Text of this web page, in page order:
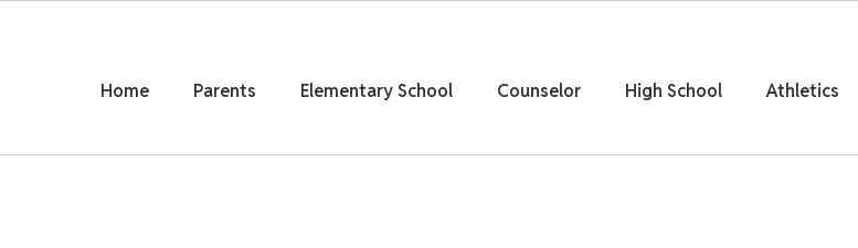
Home Parents Elementary School Counselor High School Athletics